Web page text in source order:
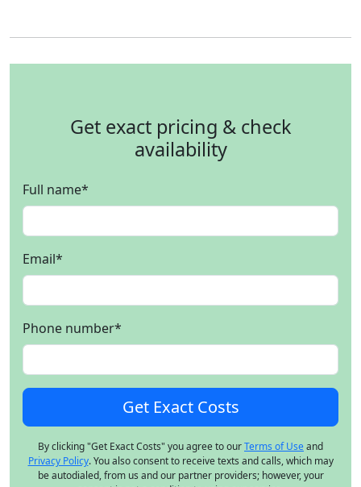
Get exact pricing & check
availability
Full name*
Email*
Phone number*
By clicking "Get Exact Costs" you agree to ourTerms of Useand
Privacy Policy. You also consent to receive texts and calls, which may
be autodialed, from us and our partner providers; however, your